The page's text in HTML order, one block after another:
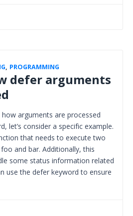
, PROGRAMMING
defer arguments
arguments are processed
let’s consider a specific example.
that needs to execute two
and bar. Additionally, this
some status information related
use the defer keyword to ensure